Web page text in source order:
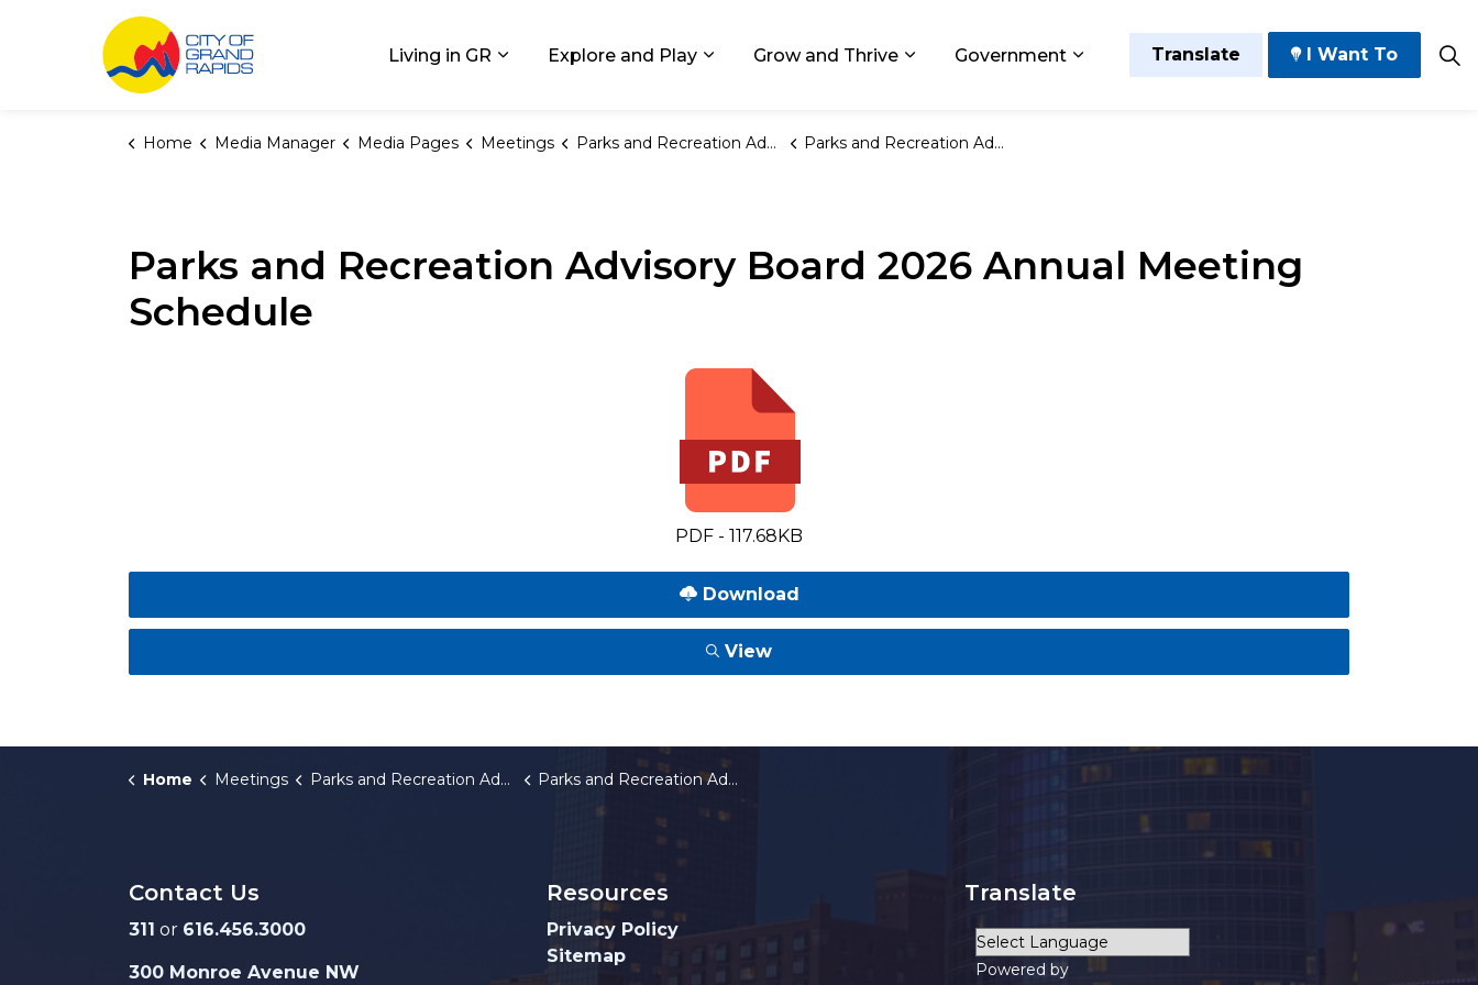
Living in GR Expand sub pages Living in GR
Explore and Play Expand sub pages Explore and Play
Grow and Thrive Expand sub pages Grow and Thrive
Government Expand sub pages Government
Translate I Want To
Home Media Manager Media Pages Meetings Parks and Recreation Advisory Board Parks and Recreation Advisory Board 2026 Annual Meeting Schedule
Parks and Recreation Advisory Board 2026 Annual Meeting
Schedule
PDF - 117.68KB
Download
View
Home Meetings Parks and Recreation Advisory Board Parks and Recreation Advisory Board 2026 Annual Meeting Schedule
Contact Us
311 or 616.456.3000
300 Monroe Avenue NW
Resources
Privacy Policy
Sitemap
Translate
Powered by